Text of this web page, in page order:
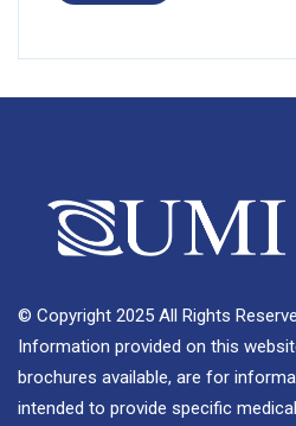
© Copyright 2025 All Rights
Information provided on this
brochures available, are for
intended to provide specific